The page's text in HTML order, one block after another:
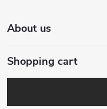
About us
Shopping cart